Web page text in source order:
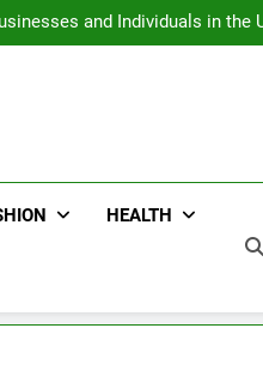
and Individuals in the
Streetwear Fan Should
and Individuals in the
HEALTH